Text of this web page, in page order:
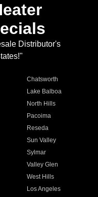
Distributor's
Chatsworth
Lake Balboa
North Hills
Pacoima
Reseda
Sun Valley
Sylmar
Valley Glen
West Hills
Los Angeles